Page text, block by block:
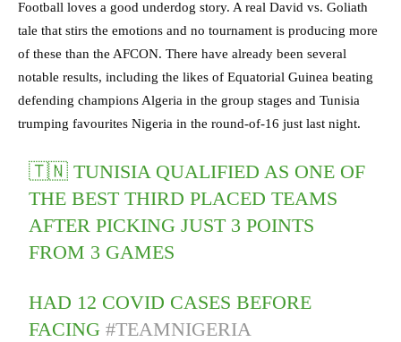
Football loves a good underdog story. A real David vs. Goliath
tale that stirs the emotions and no tournament is producing more
of these than the AFCON. There have already been several
notable results, including the likes of Equatorial Guinea beating
defending champions Algeria in the group stages and Tunisia
trumping favourites Nigeria in the round-of-16 just last night.
🇹🇳 TUNISIA QUALIFIED AS ONE OF
THE BEST THIRD PLACED TEAMS
AFTER PICKING JUST 3 POINTS
FROM 3 GAMES
HAD 12 COVID CASES BEFORE
FACING#TEAMNIGERIA